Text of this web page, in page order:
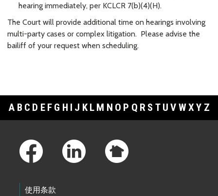
hearing immediately, per KCLCR 7(b)(4)(H).
The Court will provide additional time on hearings involving
multi-party cases or complex litigation. Please advise the
bailiff of your request when scheduling.
A B C D E F G H I J K L M N O P Q R S T U V WXY Z
使用条款